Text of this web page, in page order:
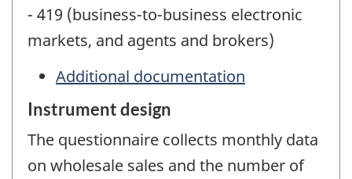
- 419 (business-to-business electronic
markets, and agents and brokers)
Additional documentation
Instrument design
The questionnaire collects monthly data
on wholesale sales and the number of